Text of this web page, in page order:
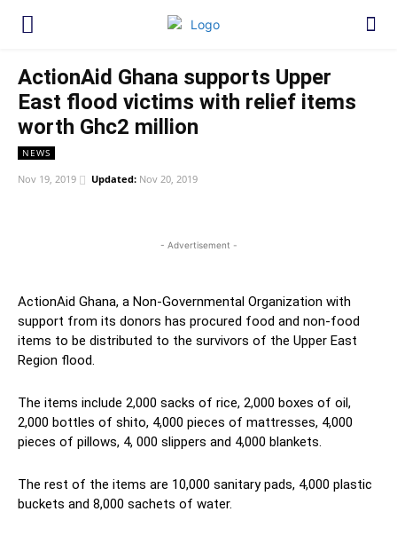
ActionAid Ghana supports Upper
East flood victims with relief items
worth Ghc2 million
NEWS
Nov 19, 2019 Updated: Nov 20, 2019
- Advertisement -
ActionAid Ghana, a Non-Governmental Organization with
support from its donors has procured food and non-food
items to be distributed to the survivors of the Upper East
Region flood.
The items include 2,000 sacks of rice, 2,000 boxes of oil,
2,000 bottles of shito, 4,000 pieces of mattresses, 4,000
pieces of pillows, 4, 000 slippers and 4,000 blankets.
The rest of the items are 10,000 sanitary pads, 4,000 plastic
buckets and 8,000 sachets of water.